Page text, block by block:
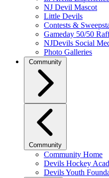
NJ Devil Mascot
Little Devils
Contests &
Gameday 50/50
NJDevils Social
Photo Galleries
Community
Community
Community Home
Devils Hockey
Devils Youth